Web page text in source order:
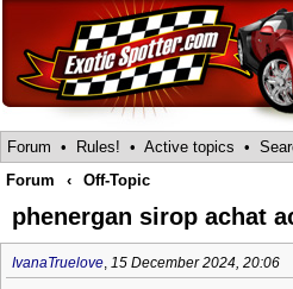
Forum • Rules! • Active topics •
Forum
‹ Off-Topic
phenergan sirop achat
IvanaTruelove, 15 December 2024, 20:06